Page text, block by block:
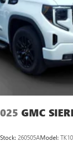
w/Leaf
w/4-Wheel
Brake Assist
Slip
GMC
Stock: 260505AModel: